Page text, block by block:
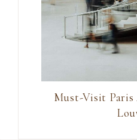
Must-Visit